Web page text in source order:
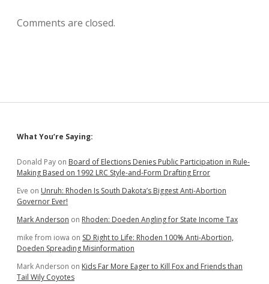
Comments are closed.
Sidebar
What You’re Saying:
Donald Pay on Board of Elections Denies Public Participation in Rule-
Making Based on 1992 LRC Style-and-Form Drafting Error
Eve on Unruh: Rhoden Is South Dakota’s Biggest Anti-Abortion
Governor Ever!
Mark Anderson on Rhoden: Doeden Angling for State Income Tax
mike from iowa on SD Right to Life: Rhoden 100% Anti-Abortion,
Doeden Spreading Misinformation
Mark Anderson on Kids Far More Eager to Kill Fox and Friends than
Tail Wily Coyotes